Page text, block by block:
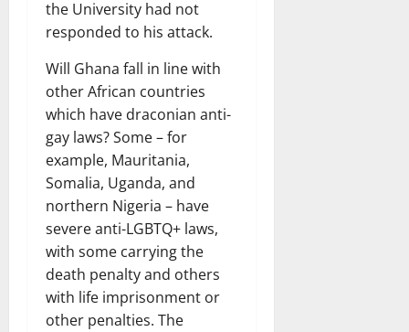
the University had not
responded to his attack.
Will Ghana fall in line with
other African countries
which have draconian anti-
gay laws? Some – for
example, Mauritania,
Somalia, Uganda, and
northern Nigeria – have
severe anti-LGBTQ+ laws,
with some carrying the
death penalty and others
with life imprisonment or
other penalties. The